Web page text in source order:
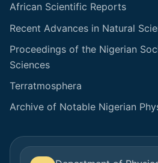
African Scientific Reports
Recent Advances in Natural
Proceedings of the Nigerian
Sciences
Terratmosphera
Archive of Notable Nigerian